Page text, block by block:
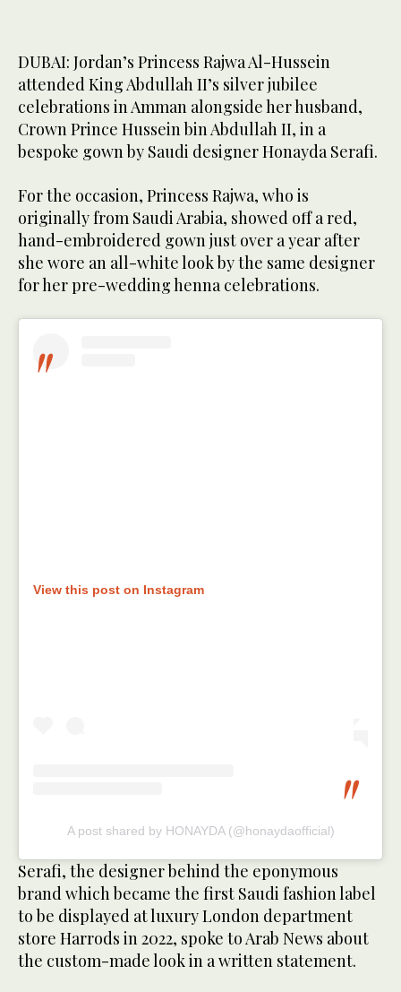
DUBAI: Jordan’s Princess Rajwa Al-Hussein
attended King Abdullah II’s silver jubilee
celebrations in Amman alongside her husband,
Crown Prince Hussein bin Abdullah II, in a
bespoke gown by Saudi designer Honayda Serafi.
For the occasion, Princess Rajwa, who is
originally from Saudi Arabia, showed off a red,
hand-embroidered gown just over a year after
she wore an all-white look by the same designer
for her pre-wedding henna celebrations.
View this post on Instagram
A post shared by HONAYDA (@honaydaofficial)
Serafi, the designer behind the eponymous
brand which became the first Saudi fashion label
to be displayed at luxury London department
store Harrods in 2022, spoke to Arab News about
the custom-made look in a written statement.